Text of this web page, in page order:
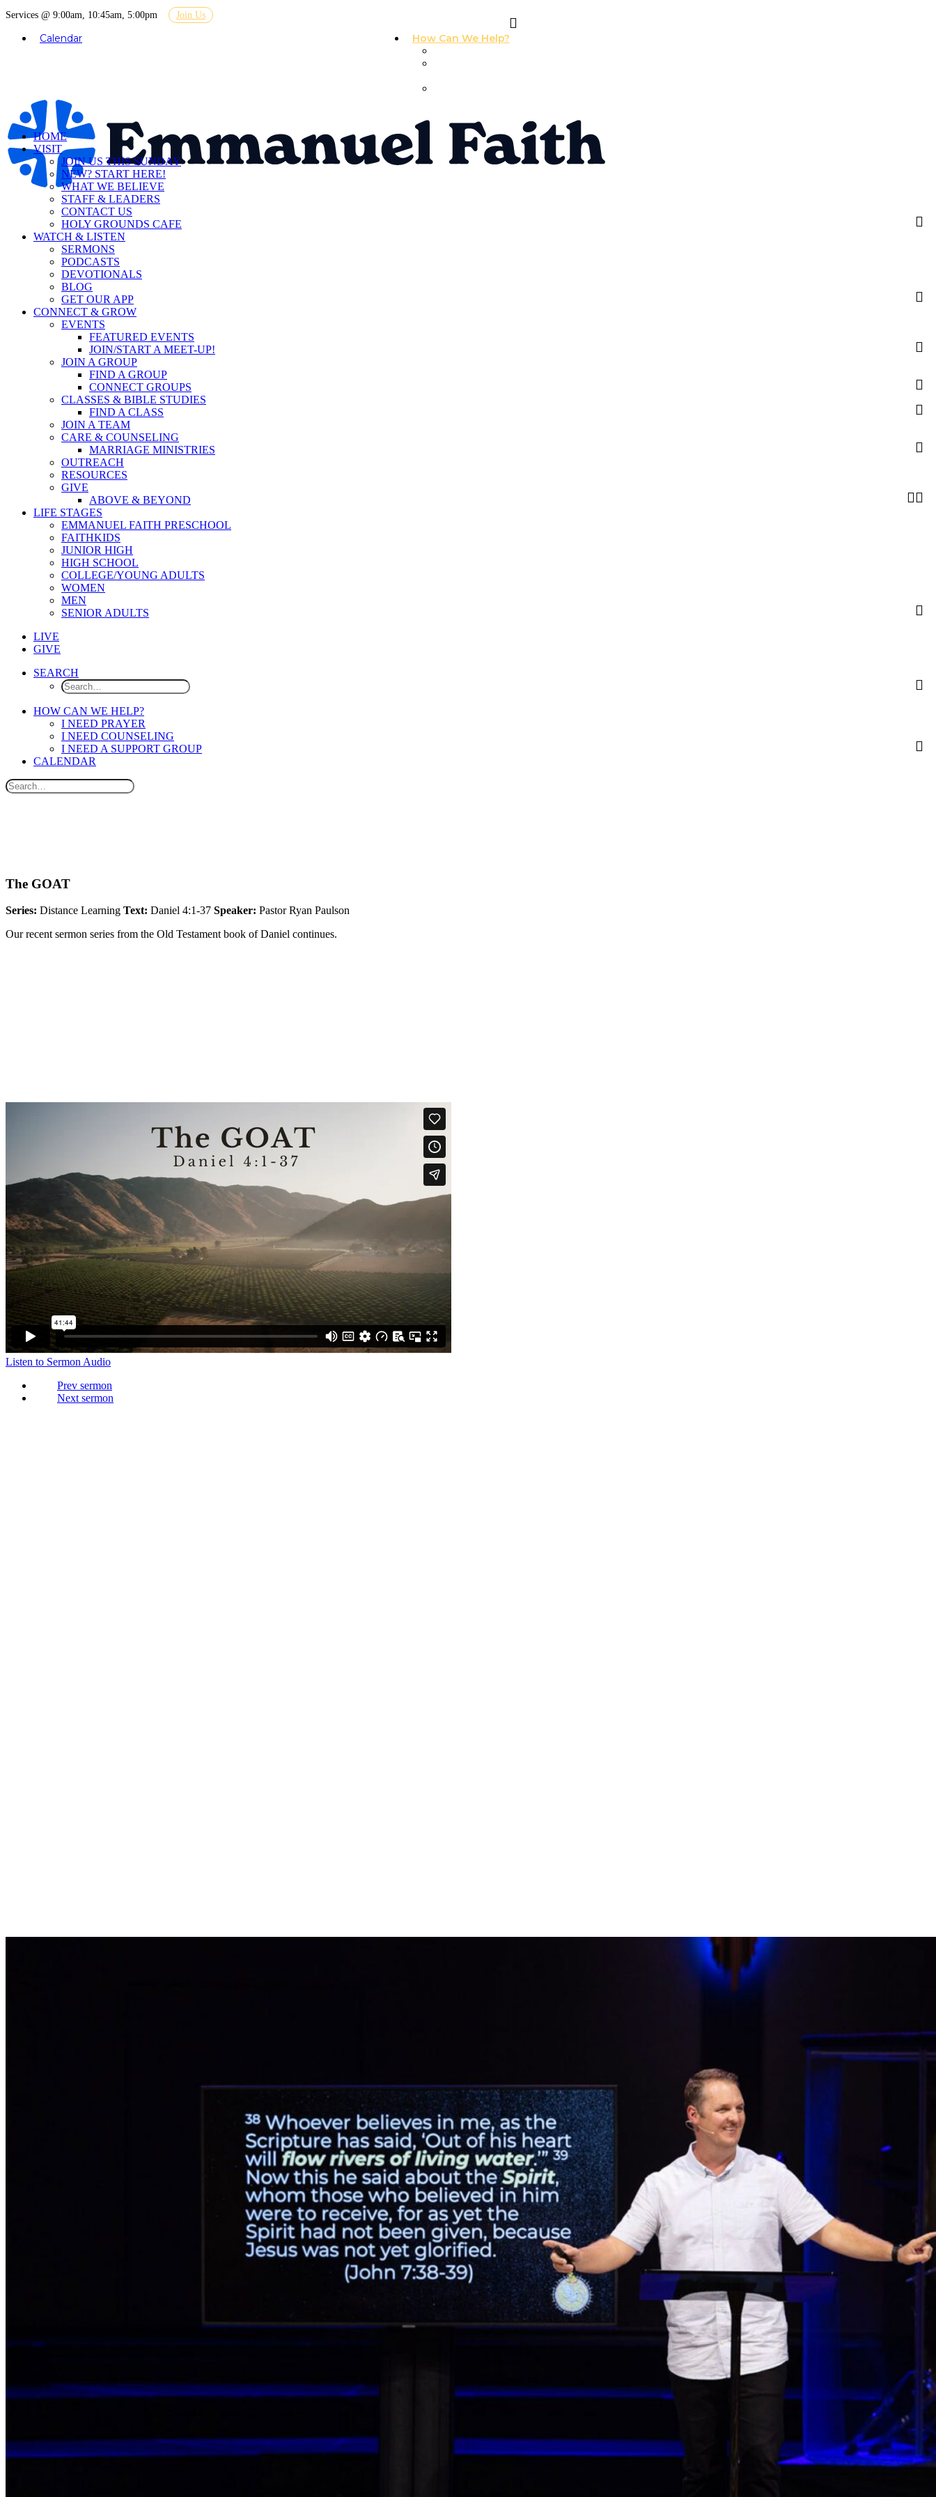
Services @ 9:00am, 10:45am, 5:00pm Join Us
How Can We Help?
Calendar
HOME
VISIT
JOIN US THIS SUNDAY
NEW? START HERE!
WHAT WE BELIEVE
STAFF & LEADERS
CONTACT US
HOLY GROUNDS CAFE
WATCH & LISTEN
SERMONS
PODCASTS
DEVOTIONALS
BLOG
GET OUR APP
CONNECT & GROW
EVENTS
FEATURED EVENTS
JOIN/START A MEET-UP!
JOIN A GROUP
FIND A GROUP
CONNECT GROUPS
CLASSES & BIBLE STUDIES
FIND A CLASS
JOIN A TEAM
CARE & COUNSELING
MARRIAGE MINISTRIES
OUTREACH
RESOURCES
GIVE
ABOVE & BEYOND
LIFE STAGES
EMMANUEL FAITH PRESCHOOL
FAITHKIDS
JUNIOR HIGH
HIGH SCHOOL
COLLEGE/YOUNG ADULTS
WOMEN
MEN
SENIOR ADULTS
LIVE
GIVE
SEARCH
HOW CAN WE HELP?
I NEED PRAYER
I NEED COUNSELING
I NEED A SUPPORT GROUP
CALENDAR
The GOAT
Series: Distance Learning Text: Daniel 4:1-37 Speaker: Pastor Ryan Paulson
Our recent sermon series from the Old Testament book of Daniel continues.
Listen to Sermon Audio
Prev
Next